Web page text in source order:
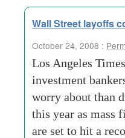
Wall Street layoffs
October 24, 2008 :
Los Angeles
investment
worry about than
this year as mass
are set to hit a